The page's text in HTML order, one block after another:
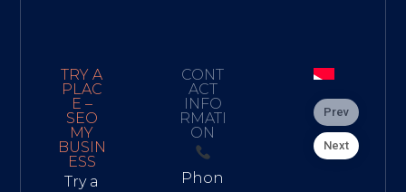
TRY A
PLAC
E –
SEO
MY
BUSIN
ESS
Try a
CONT
ACT
INFO
RMATI
ON
Phon
Prev
Next